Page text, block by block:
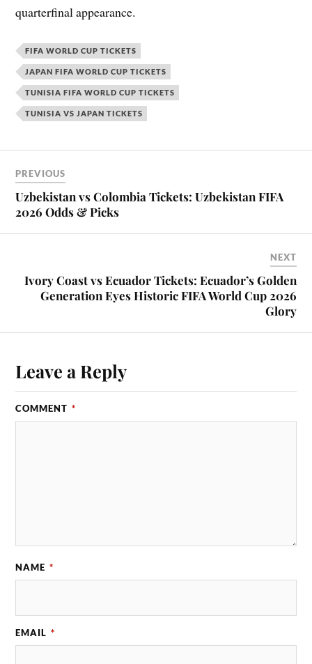
quarterfinal appearance.
FIFA WORLD CUP TICKETS
JAPAN FIFA WORLD CUP TICKETS
TUNISIA FIFA WORLD CUP TICKETS
TUNISIA VS JAPAN TICKETS
PREVIOUS
Uzbekistan vs Colombia Tickets: Uzbekistan FIFA
2026 Odds & Picks
NEXT
Ivory Coast vs Ecuador Tickets: Ecuador’s Golden
Generation Eyes Historic FIFA World Cup 2026
Glory
Leave a Reply
COMMENT *
NAME *
EMAIL *